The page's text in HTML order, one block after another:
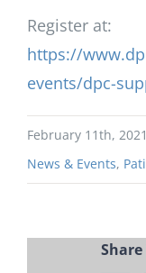
Register at:
https://
events/dpc-
February 11th, 2021
News & Events,